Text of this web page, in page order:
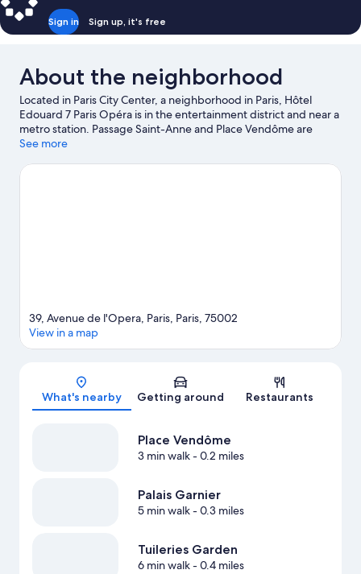
Sign in Sign up, it's free
About the neighborhood
Located in Paris City Center, a neighborhood in Paris, Hôtel
Edouard 7 Paris Opéra is in the entertainment district and near a
metro station. Passage Saint-Anne and Place Vendôme are
notable landmarks, and some of the area's popular attractions
and Galeries Lafayette are two other places to visit that come
See more
Map
39, Avenue de l'Opera, Paris, Paris, 75002
View in a map
What's nearby Getting around Restaurants
Place Vendôme
3 min walk- 0.2 miles
Palais Garnier
5 min walk- 0.3 miles
Tuileries Garden
6 min walk- 0.4 miles